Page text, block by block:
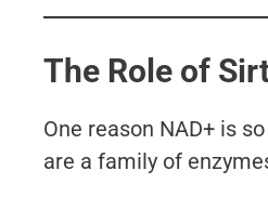
The Role of
One reason NAD+ is
are a family of